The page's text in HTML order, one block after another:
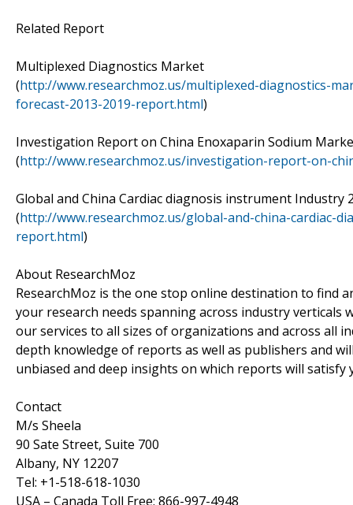
Related Report
Multiplexed Diagnostics Market
(http://www.researchmoz.us/multiplexed-diagnostics-
forecast-2013-2019-report.html)
Investigation Report on China Enoxaparin Sodium
(http://www.researchmoz.us/investigation-report-on-
Global and China Cardiac diagnosis instrument Industry
(http://www.researchmoz.us/global-and-china-cardiac-
report.html)
About ResearchMoz
ResearchMoz is the one stop online destination to find
your research needs spanning across industry
our services to all sizes of organizations and across all
depth knowledge of reports as well as publishers and
unbiased and deep insights on which reports will satisfy
Contact
M/s Sheela
90 Sate Street, Suite 700
Albany, NY 12207
Tel: +1-518-618-1030
USA – Canada Toll Free: 866-997-4948